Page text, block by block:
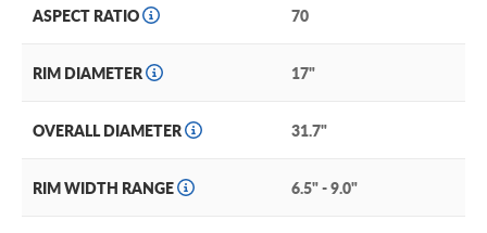
ASPECT RATIO 70
RIM DIAMETER 17"
OVERALL DIAMETER 31.7"
RIM WIDTH RANGE 6.5" - 9.0"